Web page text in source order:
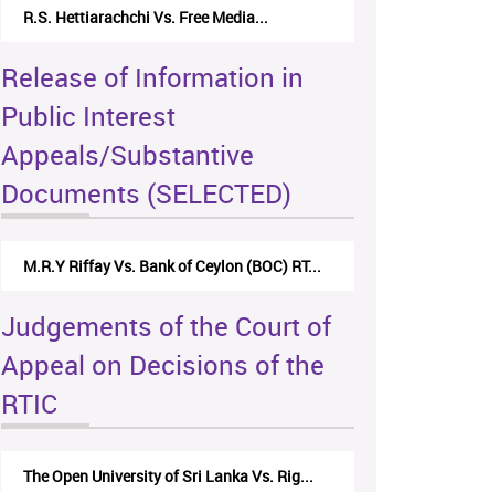
R.S. Hettiarachchi Vs. Free Media...
Release of Information in
Public Interest
Appeals/Substantive
Documents (SELECTED)
M.R.Y Riffay Vs. Bank of Ceylon (BOC) RT...
Judgements of the Court of
Appeal on Decisions of the
RTIC
The Open University of Sri Lanka Vs. Rig...